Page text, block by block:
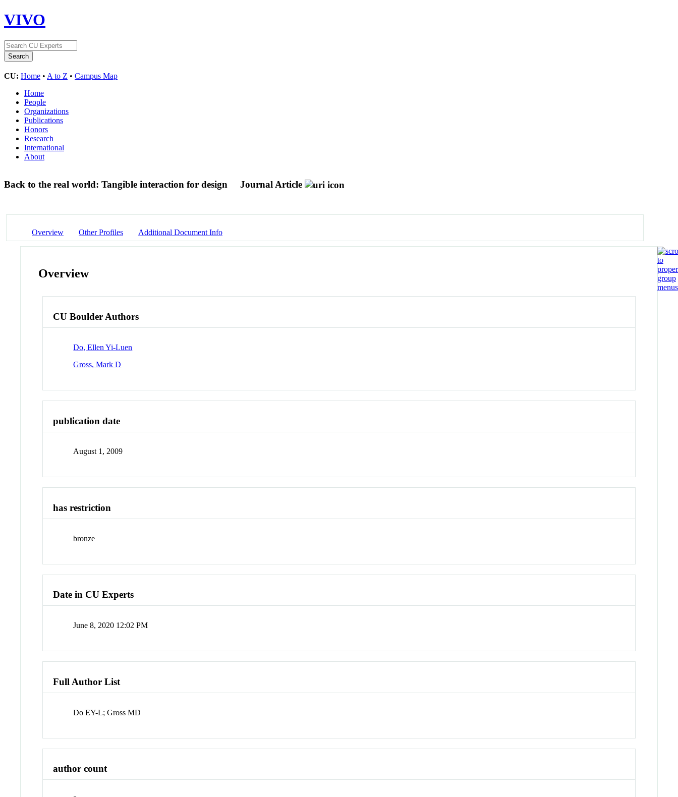
VIVO
CU: Home • A to Z • Campus Map
Home
People
Organizations
Publications
Honors
Research
International
About
Back to the real world: Tangible interaction for design Journal Article
Overview Other Profiles Additional Document Info
Overview
CU Boulder Authors
Do, Ellen Yi-Luen
Gross, Mark D
publication date
August 1, 2009
has restriction
bronze
Date in CU Experts
June 8, 2020 12:02 PM
Full Author List
Do EY-L; Gross MD
author count